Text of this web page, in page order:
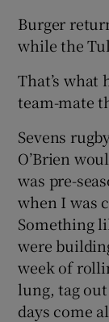
Burger
while the
That’s
team-mate
Sevens
O’Brien
was pre-
when I was
Something
were
week of
lung, tag
days come